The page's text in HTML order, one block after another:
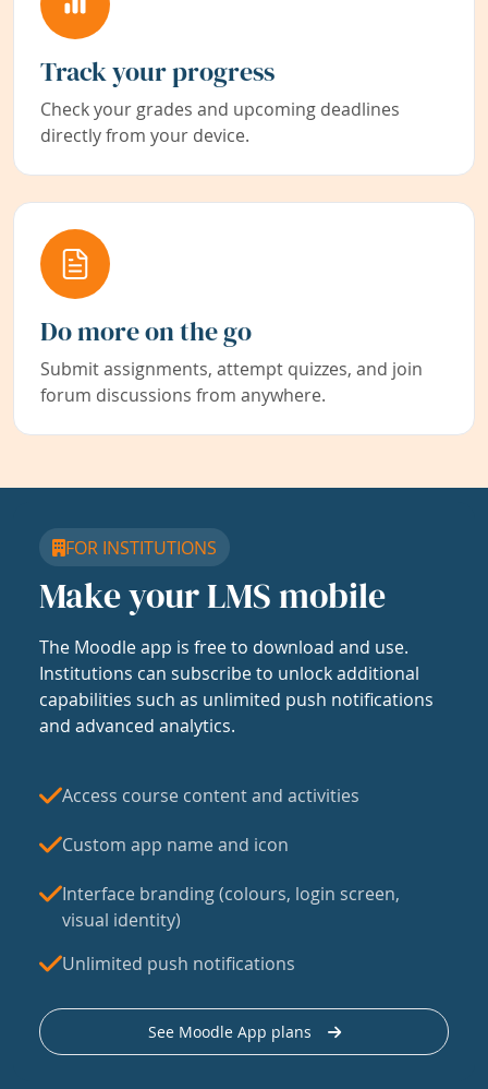
Track your progress
Check your grades and upcoming deadlines
directly from your device.
Do more on the go
Submit assignments, attempt quizzes, and join
forum discussions from anywhere.
FOR INSTITUTIONS
Make your LMS mobile
The Moodle app is free to download and use.
Institutions can subscribe to unlock additional
capabilities such as unlimited push notifications
and advanced analytics.
Access course content and activities
Custom app name and icon
Interface branding (colours, login screen,
visual identity)
Unlimited push notifications
See Moodle App plans